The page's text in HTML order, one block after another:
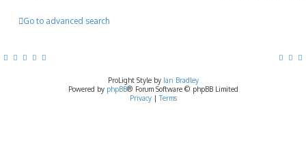
Go to advanced search
ProLight Style by Ian Bradley
Powered by phpBB® Forum Software © phpBB Limited
Privacy| Terms